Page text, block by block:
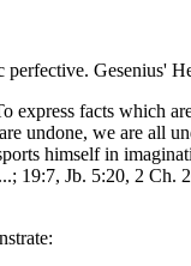
Gesenius'
facts which
undone, we are all
himself in
19:7, Jb. 5:20, 2